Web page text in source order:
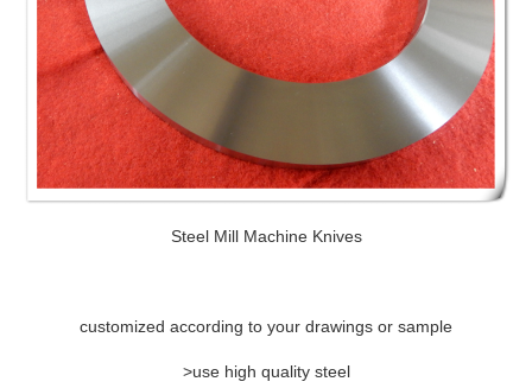
Steel Mill Machine Knives
customized according to your drawings or sample
>use high quality steel